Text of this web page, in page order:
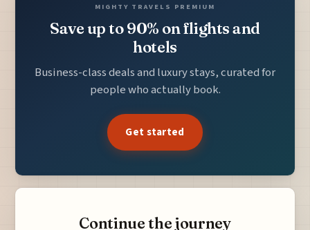
MIGHTY TRAVELS PREMIUM
Save up to 90% on flights and
hotels
Business-class deals and luxury stays, curated for
people who actually book.
Get started
Continue the journey